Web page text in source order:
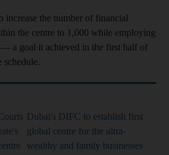
increase the number of financial
the centre to 1,000 while employing
a goal it achieved in the first half of
schedule.
Dubai's DIFC to establish first
global centre for the ultra-
wealthy and family businesses